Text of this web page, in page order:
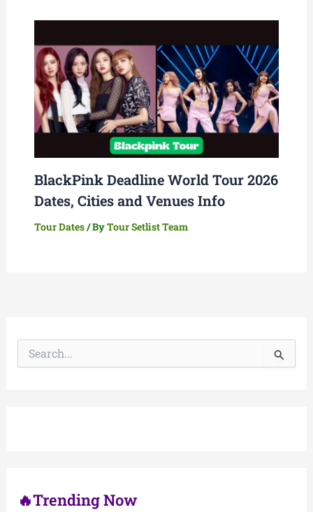
BlackPink Deadline World Tour 2026
Dates, Cities and Venues Info
Tour Dates/ ByTour Setlist Team
🔥Trending Now